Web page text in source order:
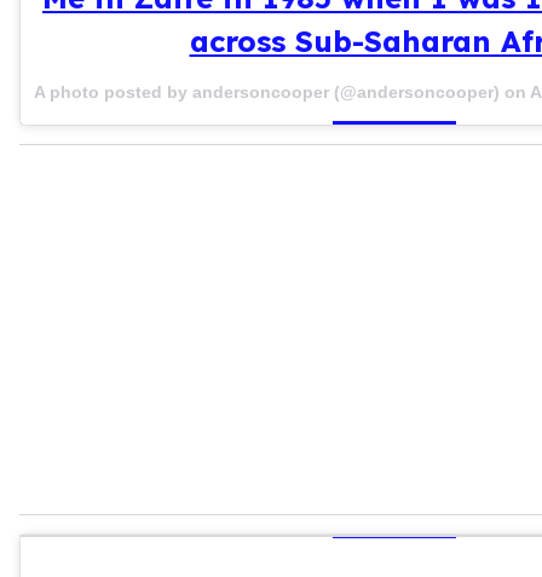
across Sub-Saharan
A photo posted by andersoncooper (@andersoncooper) on